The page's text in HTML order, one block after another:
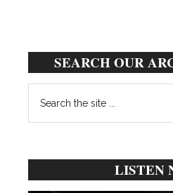
SEARCH OUR
the
site
LISTEN